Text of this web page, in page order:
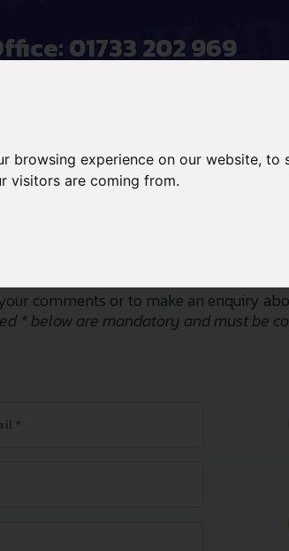
browsing experience on our website,
visitors are coming from.
01733 202 969
SALES SERVICES
comments or to make an enquiry
* below are mandatory and must be